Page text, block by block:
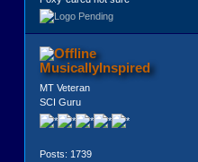
MusicallyInspired
MT Veteran
SCI Guru
Posts: 1739